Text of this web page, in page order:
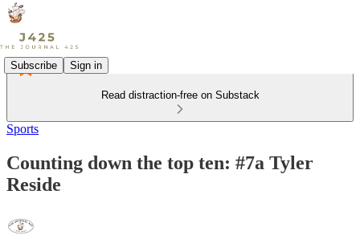
Subscribe Sign in
Read distraction-free on Substack
Sports
Counting down the top ten: #7a Tyler
Reside